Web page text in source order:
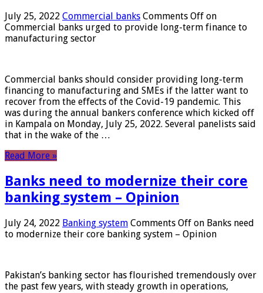
July 25, 2022 Commercial banks Comments Off on
Commercial banks urged to provide long-term finance to
manufacturing sector
Commercial banks should consider providing long-term
financing to manufacturing and SMEs if the latter want to
recover from the effects of the Covid-19 pandemic. This
was during the annual bankers conference which kicked off
in Kampala on Monday, July 25, 2022. Several panelists said
that in the wake of the …
Read More »
Banks need to modernize their core
banking system – Opinion
July 24, 2022 Banking system Comments Off on Banks need
to modernize their core banking system – Opinion
Pakistan’s banking sector has flourished tremendously over
the past few years, with steady growth in operations,